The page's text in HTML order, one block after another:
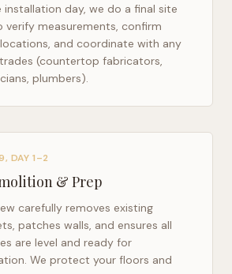
installation day, we do a final site
verify measurements, confirm
and coordinate with any
(countertop fabricators,
plumbers).
DAY 1–2
& Prep
carefully removes existing
patches walls, and ensures all
are level and ready for
We protect your floors and